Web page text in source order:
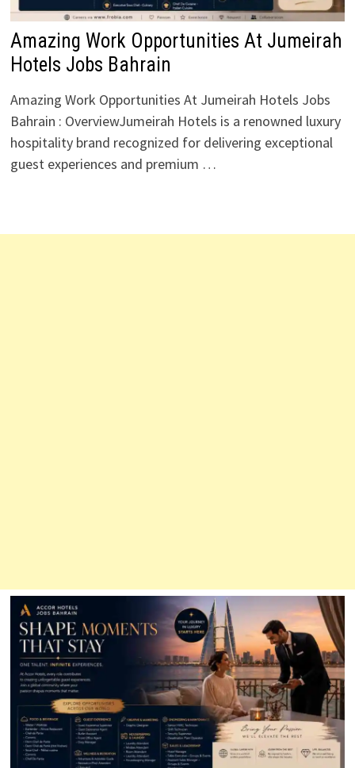
Amazing Work Opportunities At Jumeirah
Hotels Jobs Bahrain
Amazing Work Opportunities At Jumeirah Hotels Jobs
Bahrain : OverviewJumeirah Hotels is a renowned luxury
hospitality brand recognized for delivering exceptional
guest experiences and premium …